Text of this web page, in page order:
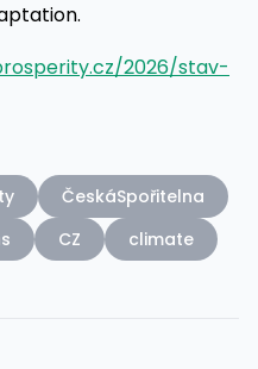
2026/stav-
ČeskáSpořitelna
CZ climate